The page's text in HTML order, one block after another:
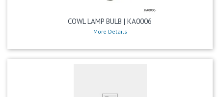
COWL LAMP BULB | KA0006
More Details